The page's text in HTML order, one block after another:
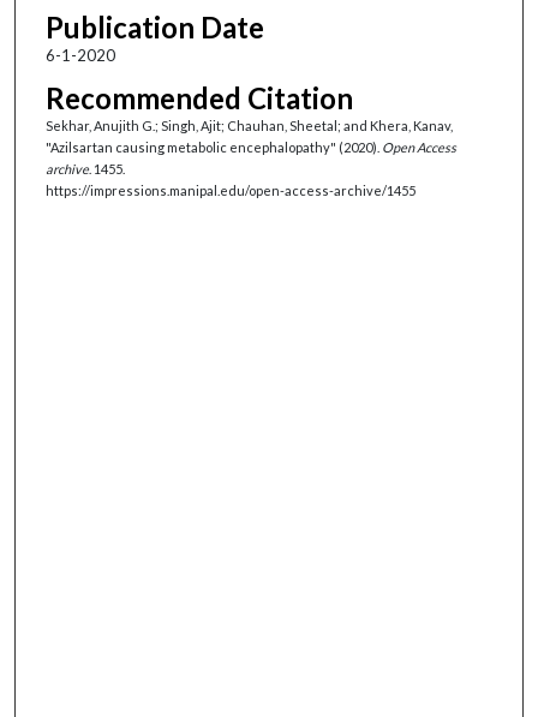
Publication Date
6-1-2020
Recommended Citation
Sekhar, Anujith G.; Singh, Ajit; Chauhan, Sheetal; and Khera, Kanav,
"Azilsartan causing metabolic encephalopathy" (2020). Open Access
archive. 1455.
https://impressions.manipal.edu/open-access-archive/1455